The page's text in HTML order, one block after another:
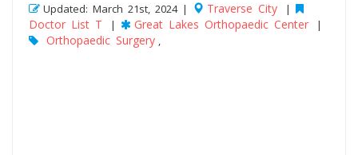
Updated: March 21st, 2024 | Traverse City |
Doctor List T | Great Lakes Orthopaedic Center |
Orthopaedic Surgery ,